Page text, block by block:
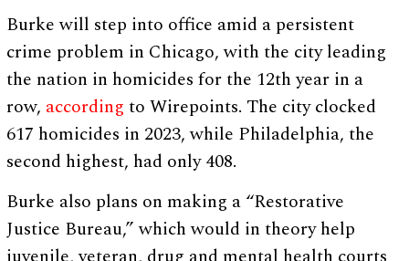
Burke will step into office amid a persistent
crime problem in Chicago, with the city leading
the nation in homicides for the 12th year in a
row, according to Wirepoints. The city clocked
617 homicides in 2023, while Philadelphia, the
second highest, had only 408.
Burke also plans on making a “Restorative
Justice Bureau,” which would in theory help